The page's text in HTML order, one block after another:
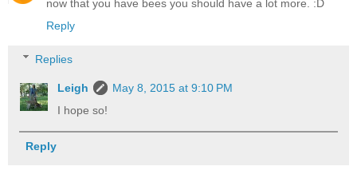
now that you have bees you should have a lot more. :D
Reply
Replies
Leigh
May 8, 2015 at 9:10 PM
I hope so!
Reply